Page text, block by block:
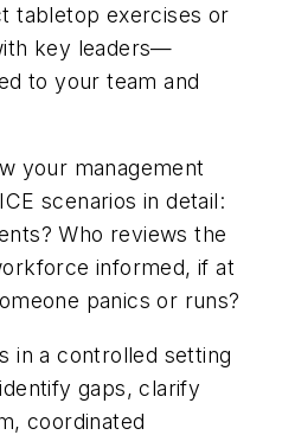
tabletop exercises or
key leaders—
to your team and
your management
scenarios in detail:
Who reviews the
informed, if at
panics or runs?
in a controlled setting
gaps, clarify
coordinated